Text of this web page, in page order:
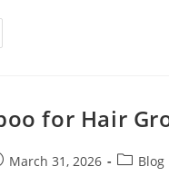
for Hair
March 31, 2026 Blog